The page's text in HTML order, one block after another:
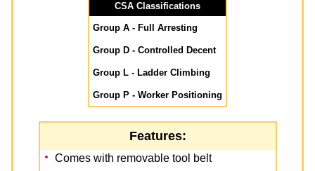
CSA Classifications
Group A - Full Arresting
Group D - Controlled Decent
Group L - Ladder Climbing
Group P - Worker Positioning
Features:
Comes with removable tool belt